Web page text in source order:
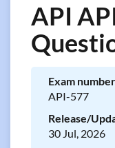
API
Exam
API-577
Release/
30 Jul, 2026